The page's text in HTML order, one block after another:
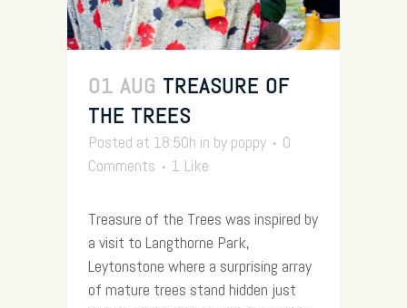
01 AUG TREASURE OF
THE TREES
Posted at 18:50h in by poppy
0
Comments
1 Like
Treasure of the Trees was inspired by
a visit to Langthorne Park,
Leytonstone where a surprising array
of mature trees stand hidden just